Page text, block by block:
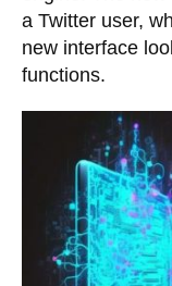
a Twitter user,
new interface
functions.